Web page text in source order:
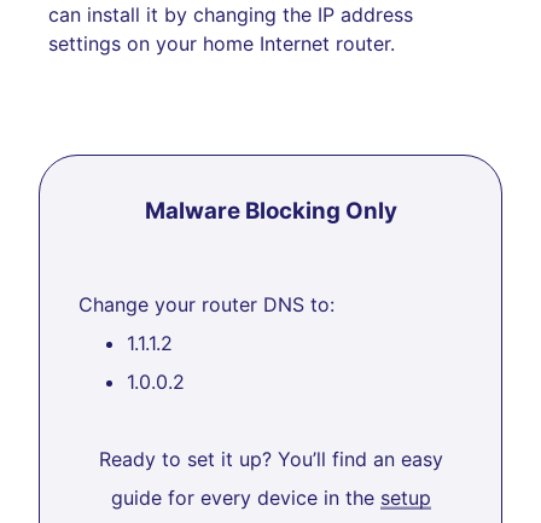
can install it by changing the IP address
settings on your home Internet router.
Malware Blocking Only
Change your router DNS to:
1.1.1.2
1.0.0.2
Ready to set it up? You’ll find an easy
guide for every device in the setup